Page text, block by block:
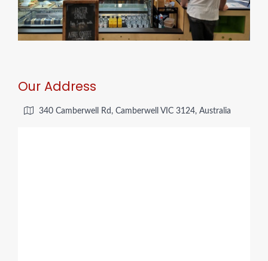
Our Address
340 Camberwell Rd, Camberwell VIC 3124, Australia